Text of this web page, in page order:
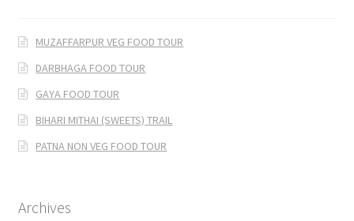
MUZAFFARPUR VEG FOOD TOUR
DARBHAGA FOOD TOUR
GAYA FOOD TOUR
BIHARI MITHAI (SWEETS) TRAIL
PATNA NON VEG FOOD TOUR
Archives